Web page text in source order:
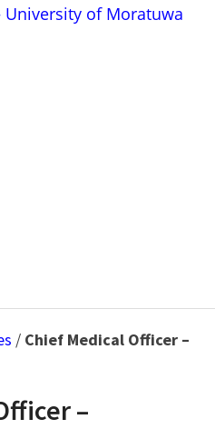
of Moratuwa
/ Chief Medical Officer –
–